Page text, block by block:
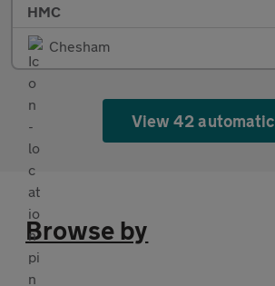
HMC
Chesham
View 42 automatic
Browse by